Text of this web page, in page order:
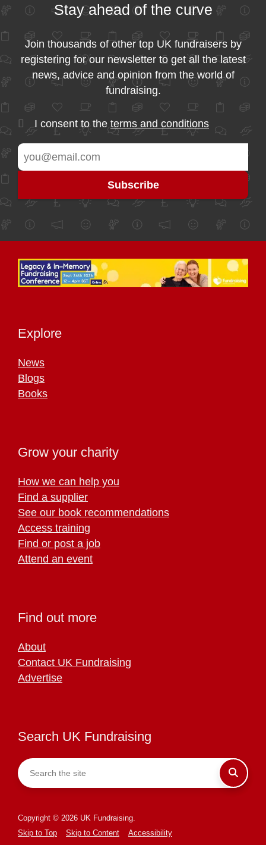
Stay ahead of the curve
Join thousands of other top UK fundraisers by
registering for our newsletter to get all the latest
news, advice and opinion from the world of
fundraising.
I consent to the terms and conditions
Explore
News
Blogs
Books
Grow your charity
How we can help you
Find a supplier
See our book recommendations
Access training
Find or post a job
Attend an event
Find out more
About
Contact UK Fundraising
Advertise
Search UK Fundraising
Copyright © 2026 UK Fundraising.
Skip to Top
Skip to Content
Accessibility